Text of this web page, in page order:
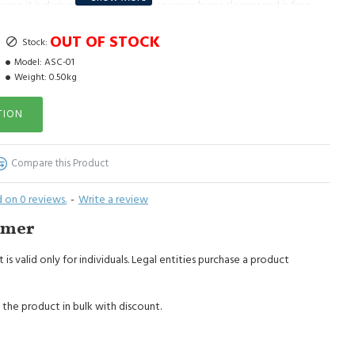
it is derived from soybeans; soy wax burns cleaner and is free
wax have a much stronger scent because soy wax burns without
not leave a burning candle unattended, do not burn a candle on
on 0 reviews. - Write a review
Stock: OUT OF STOCK
Model: ASC-01
Weight: 0.50kg
Compare this Product
valid only for individuals. Legal entities purchase a product
product in bulk with discount.